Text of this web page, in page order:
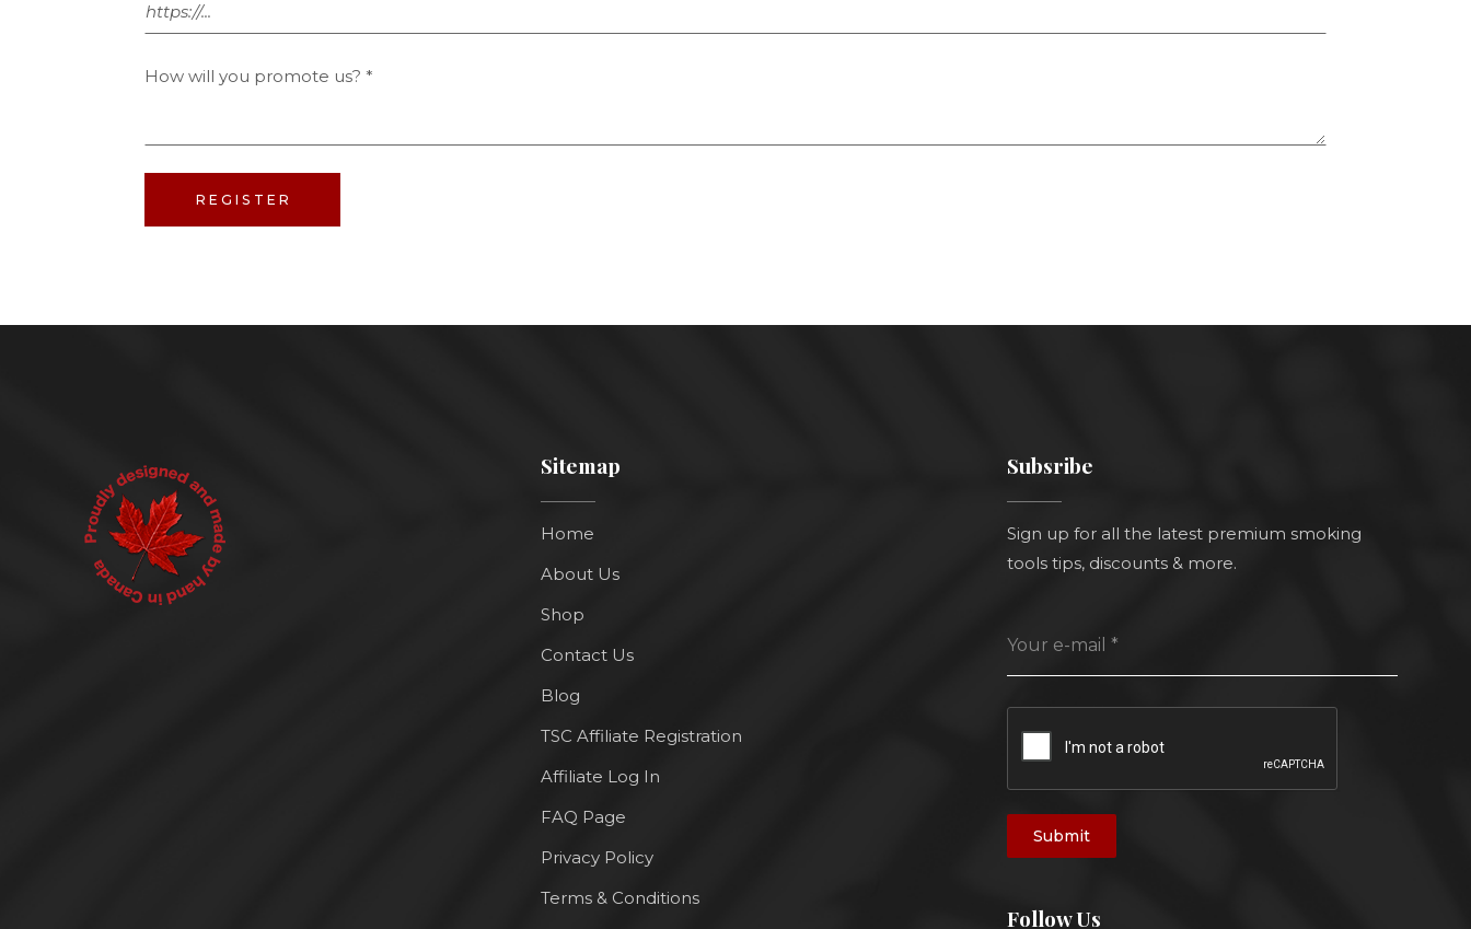
How will you promote us? *
REGISTER
Sitemap
Home
About Us
Shop
Contact Us
Blog
TSC Affiliate Registration
Affiliate Log In
FAQ Page
Privacy Policy
Terms & Conditions
Subsribe
Sign up for all the latest premium smoking
tools tips, discounts & more.
Your e-mail*
Submit
Follow Us